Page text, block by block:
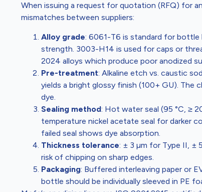
When issuing a request for quotation (RFQ) for
mismatches between suppliers:
Alloy grade: 6061-T6 is standard for
strength. 3003-H14 is used for caps or
2024 alloys which produce poor anodized
Pre-treatment: Alkaline etch vs. caustic
yields a bright glossy finish (100+ GU).
dye.
Sealing method: Hot water seal (95 °C, ≥
temperature nickel acetate seal for darker
failed seal shows dye absorption.
Thickness tolerance: ± 3 µm for Type II, ±
risk of chipping on sharp edges.
Packaging: Buffered interleaving paper or
bottle should be individually sleeved in PE